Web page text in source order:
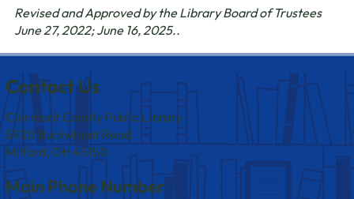
Revised and Approved by the Library Board of Trustees
June 27, 2022; June 16, 2025..
Contact Us
Clermont County Public Library
5920 Buckwheat Road
Milford, OH 45150
Main Phone Number